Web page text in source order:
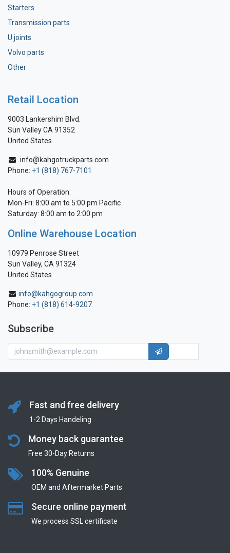
Starters
Transmission parts
U joints
Volvo parts
Other
Retail Location
9003 Lankershim Blvd.
Sun Valley CA 91352
United States
info@kahgotruckparts.com
Phone: +1 (818) 767-7101
Hours of Operation:
Mon-Fri: 8:00 am to 5:00 pm Pacific
Saturday: 8:00 am to 2:00 pm
Online Warehouse Location
10979 Penrose Street
Sun Valley, CA 91324
United States
info@kahgogroup.com
Phone: +1 (818) 614-9207
Subscribe
Fast and free delivery
1-2 Days Handeling
Money back guarantee
Free 30-Day Returns
100% Genuine
OEM and Aftermarket Parts
Secure online payment
We process SSL сertificate